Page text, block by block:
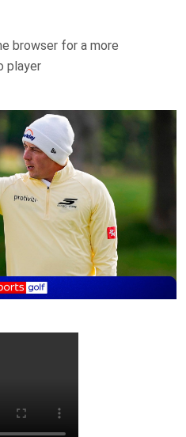
browser for a more
player